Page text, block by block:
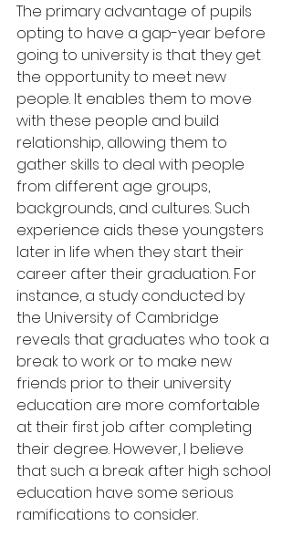
The primary advantage of pupils
opting to have a gap-year before
going to university is that they get
the opportunity to meet new
people. It enables them to move
with these people and build
relationship, allowing them to
gather skills to deal with people
from different age groups,
backgrounds, and cultures. Such
experience aids these youngsters
later in life when they start their
career after their graduation. For
instance, a study conducted by
the University of Cambridge
reveals that graduates who took a
break to work or to make new
friends prior to their university
education are more comfortable
at their first job after completing
their degree. However, I believe
that such a break after high school
education have some serious
ramifications to consider.